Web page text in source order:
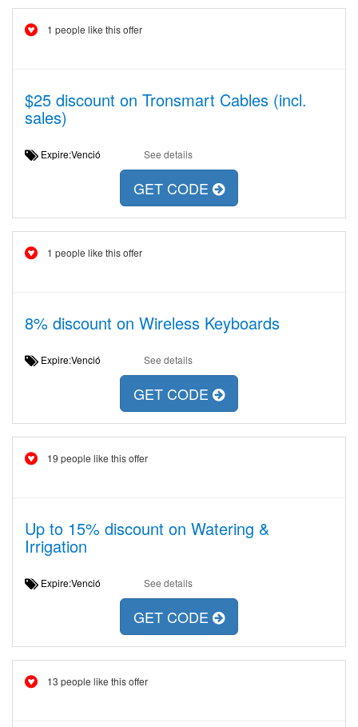
1 people like this offer
$25 discount on Tronsmart Cables (incl.
sales)
Expire:Venció See details
GET CODE
1 people like this offer
8% discount on Wireless Keyboards
Expire:Venció See details
GET CODE
19 people like this offer
Up to 15% discount on Watering &
Irrigation
Expire:Venció See details
GET CODE
13 people like this offer